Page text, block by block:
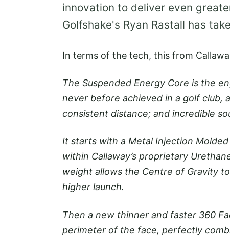
innovation to deliver even
Golfshake's Ryan Rastall has
In terms of the tech, this from
The Suspended Energy Core is the
never before achieved in a golf club,
consistent distance; and incredible
It starts with a Metal Injection Molded
within Callaway’s proprietary
weight allows the Centre of Gravity
higher launch.
Then a new thinner and faster 360
perimeter of the face, perfectly